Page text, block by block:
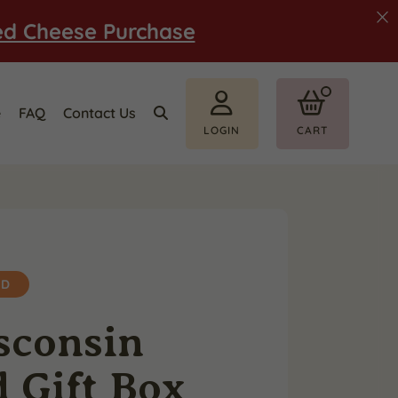
Cheese Purchase
FAQ Contact Us
LOGIN CART
Gift Box